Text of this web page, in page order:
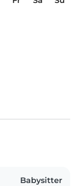
Babysitter